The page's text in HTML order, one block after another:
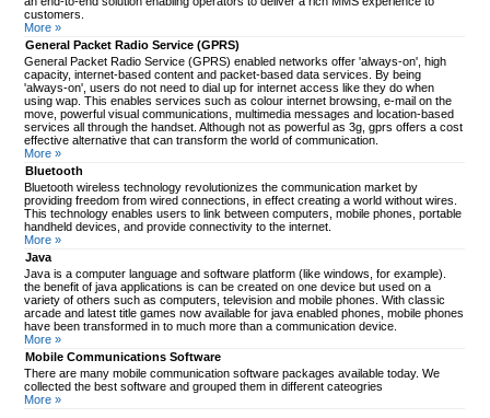
customers.
More »
General Packet Radio Service (GPRS)
General Packet Radio Service (GPRS) enabled networks offer 'always-on', high
capacity, internet-based content and packet-based data services. By being
'always-on', users do not need to dial up for internet access like they do when
using wap. This enables services such as colour internet browsing, e-mail on the
move, powerful visual communications, multimedia messages and location-based
services all through the handset. Although not as powerful as 3g, gprs offers a cost
effective alternative that can transform the world of communication.
More »
Bluetooth
Bluetooth wireless technology revolutionizes the communication market by
providing freedom from wired connections, in effect creating a world without wires.
This technology enables users to link between computers, mobile phones, portable
handheld devices, and provide connectivity to the internet.
More »
Java
Java is a computer language and software platform (like windows, for example).
the benefit of java applications is can be created on one device but used on a
variety of others such as computers, television and mobile phones. With classic
arcade and latest title games now available for java enabled phones, mobile phones
have been transformed in to much more than a communication device.
More »
Mobile Communications Software
There are many mobile communication software packages available today. We
collected the best software and grouped them in different cateogries
More »